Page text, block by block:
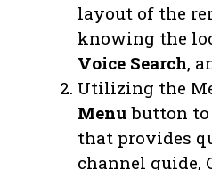
layout of the
knowing the
Voice Search,
Utilizing the
Menu button to
that provides
channel guide,